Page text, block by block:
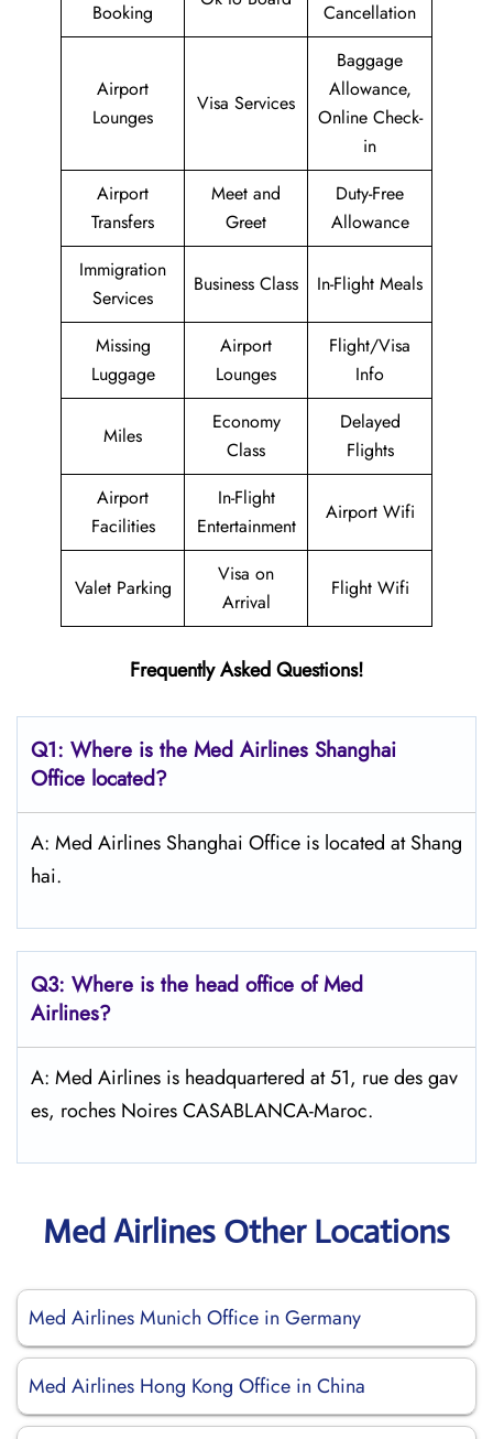
Booking Cancellation
Airport
Lounges
Visa Services
Baggage
Allowance,
Online Check-
in
Airport
Transfers
Meet and
Greet
Duty-Free
Allowance
Immigration
Services
Business Class In-Flight Meals
Missing
Luggage
Airport
Lounges
Flight/Visa
Info
Miles
Economy
Class
Delayed
Flights
Airport
Facilities
In-Flight
Entertainment
Airport Wifi
Valet Parking
Visa on
Arrival
Flight Wifi
Frequently Asked Questions!
Q1: Where is the Med Airlines Shanghai
Office located?
A: Med Airlines Shanghai Office is located at Shang
hai.
Q3: Where is the head office of Med
Airlines?
A: Med Airlines is headquartered at 51, rue des gav
es, roches Noires CASABLANCA-Maroc.
Med Airlines Other Locations
Med Airlines Munich Office in Germany
Med Airlines Hong Kong Office in China